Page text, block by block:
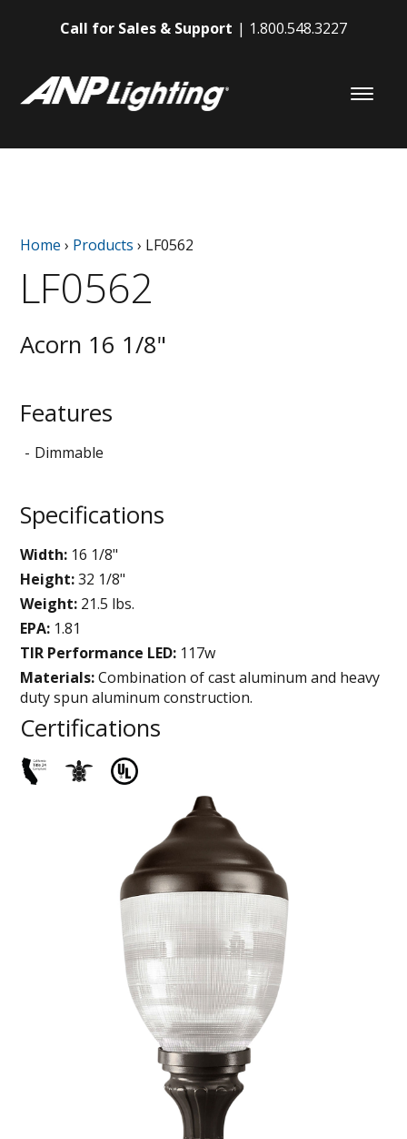
Call for Sales & Support 1.800.548.3227
Home › Products › LF0562
LF0562
Acorn 16 1/8"
Features
Dimmable
Specifications
Width: 16 1/8"
Height:32 1/8"
Weight: 21.5 lbs.
EPA: 1.81
TIR Performance LED: 117w
Materials:Combination of cast aluminum and heavy
duty spun aluminum construction.
Certifications